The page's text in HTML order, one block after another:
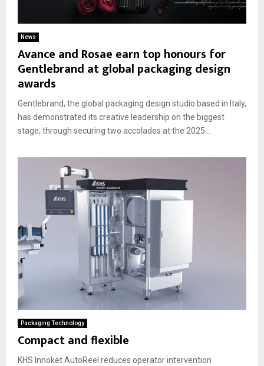
News
Avance and Rosae earn top honours for
Gentlebrand at global packaging design
awards
Gentlebrand, the global packaging design studio based in Italy,
has demonstrated its creative leadership on the biggest
stage, through securing two accolades at the 2025...
Packaging Technology
Compact and flexible
KHS Innoket AutoReel reduces operator intervention